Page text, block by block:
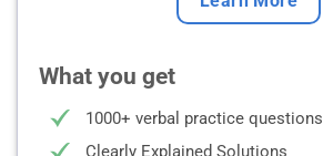
What you get
1000+ verbal practice questions
Clearly Explained Solutions